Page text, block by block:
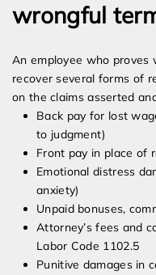
wrongful
An employee who
recover several forms of
on the claims asserted
Back pay for lost
to judgment)
Front pay in place of
Emotional distress
anxiety)
Unpaid bonuses,
Attorney’s fees and
Labor Code 1102.5
Punitive damages in